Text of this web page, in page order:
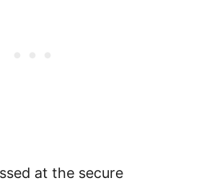
at the secure